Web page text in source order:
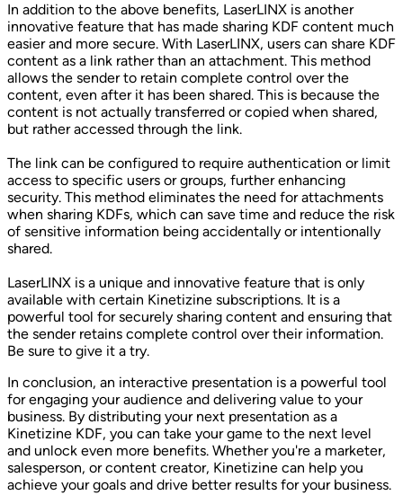
In addition to the above benefits, LaserLINX is another
innovative feature that has made sharing KDF content much
easier and more secure. With LaserLINX, users can share KDF
content as a link rather than an attachment. This method
allows the sender to retain complete control over the
content, even after it has been shared. This is because the
content is not actually transferred or copied when shared,
but rather accessed through the link.
The link can be configured to require authentication or limit
access to specific users or groups, further enhancing
security. This method eliminates the need for attachments
when sharing KDFs, which can save time and reduce the risk
of sensitive information being accidentally or intentionally
shared.
LaserLINX is a unique and innovative feature that is only
available with certain Kinetizine subscriptions. It is a
powerful tool for securely sharing content and ensuring that
the sender retains complete control over their information.
Be sure to give it a try.
In conclusion, an interactive presentation is a powerful tool
for engaging your audience and delivering value to your
business. By distributing your next presentation as a
Kinetizine KDF, you can take your game to the next level
and unlock even more benefits. Whether you're a marketer,
salesperson, or content creator, Kinetizine can help you
achieve your goals and drive better results for your business.